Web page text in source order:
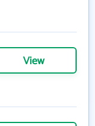
View